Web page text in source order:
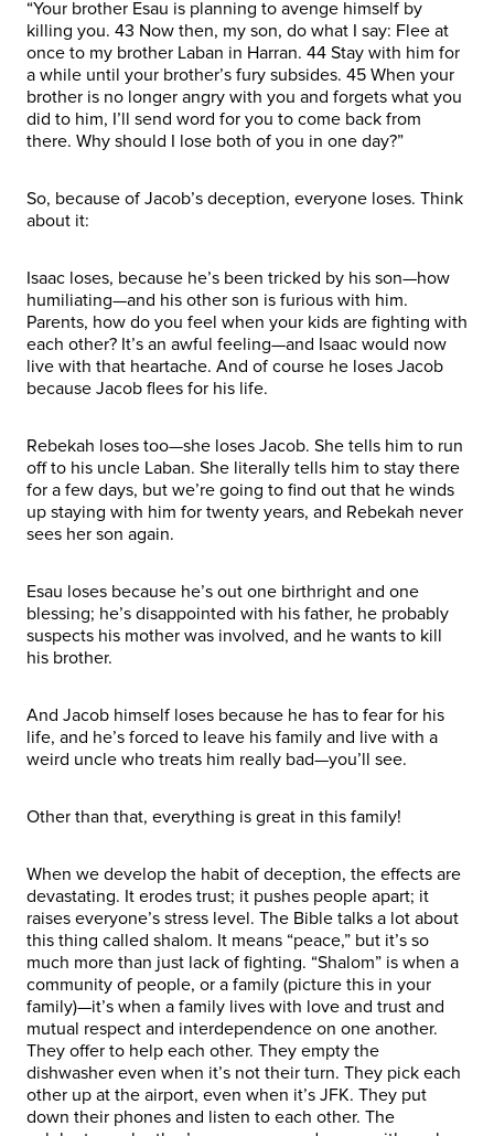
“Your brother Esau is planning to avenge himself by
killing you. 43 Now then, my son, do what I say: Flee at
once to my brother Laban in Harran. 44 Stay with him for
a while until your brother’s fury subsides. 45 When your
brother is no longer angry with you and forgets what you
did to him, I’ll send word for you to come back from
there. Why should I lose both of you in one day?”
So, because of Jacob’s deception, everyone loses. Think
about it:
Isaac loses, because he’s been tricked by his son—how
humiliating—and his other son is furious with him.
Parents, how do you feel when your kids are fighting with
each other? It’s an awful feeling—and Isaac would now
live with that heartache. And of course he loses Jacob
because Jacob flees for his life.
Rebekah loses too—she loses Jacob. She tells him to run
off to his uncle Laban. She literally tells him to stay there
for a few days, but we’re going to find out that he winds
up staying with him for twenty years, and Rebekah never
sees her son again.
Esau loses because he’s out one birthright and one
blessing; he’s disappointed with his father, he probably
suspects his mother was involved, and he wants to kill
his brother.
And Jacob himself loses because he has to fear for his
life, and he’s forced to leave his family and live with a
weird uncle who treats him really bad—you’ll see.
Other than that, everything is great in this family!
When we develop the habit of deception, the effects are
devastating. It erodes trust; it pushes people apart; it
raises everyone’s stress level. The Bible talks a lot about
this thing called shalom. It means “peace,” but it’s so
much more than just lack of fighting. “Shalom” is when a
community of people, or a family (picture this in your
family)—it’s when a family lives with love and trust and
mutual respect and interdependence on one another.
They offer to help each other. They empty the
dishwasher even when it’s not their turn. They pick each
other up at the airport, even when it’s JFK. They put
down their phones and listen to each other. The